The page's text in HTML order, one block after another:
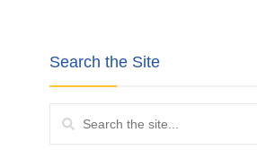
Search the Site